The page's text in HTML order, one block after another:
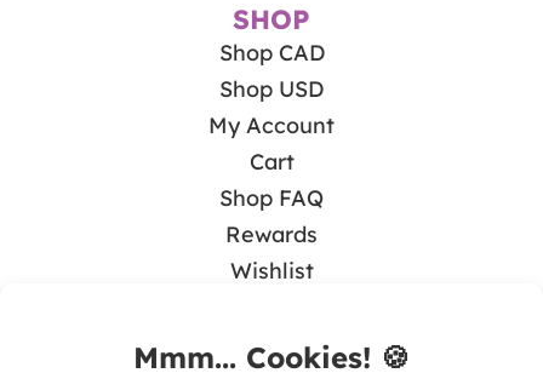
SHOP
Shop CAD
Shop USD
My Account
Cart
Shop FAQ
Rewards
Wishlist
BLOG